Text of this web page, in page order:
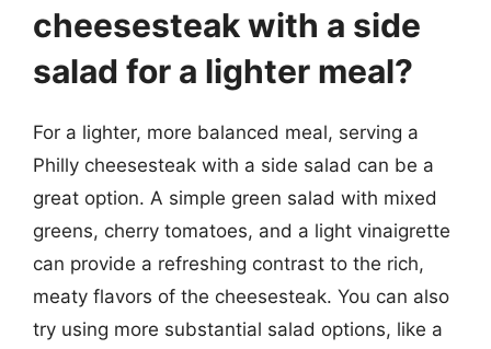
cheesesteak with a side
salad for a lighter meal?
For a lighter, more balanced meal, serving a
Philly cheesesteak with a side salad can be a
great option. A simple green salad with mixed
greens, cherry tomatoes, and a light vinaigrette
can provide a refreshing contrast to the rich,
meaty flavors of the cheesesteak. You can also
try using more substantial salad options, like a